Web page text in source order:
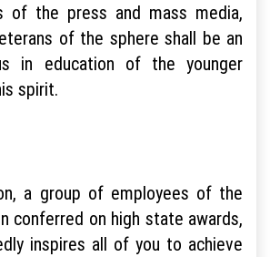
of the press and mass media,
of the sphere shall be an
in education of the younger
spirit.
a group of employees of the
conferred on high state awards,
inspires all of you to achieve